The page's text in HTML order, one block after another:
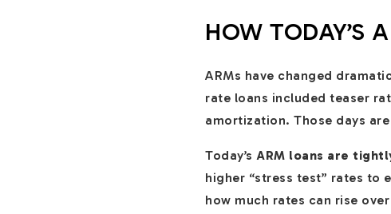
HOW TODAY’S
ARMs have changed
rate loans included teaser
amortization. Those days
Today’s ARM loans are
higher “stress test” rates to
how much rates can rise